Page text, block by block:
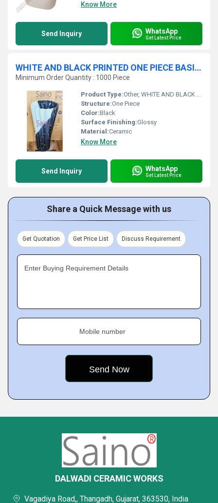
Know More
Send Inquiry WhatsApp
Get Latest Price
WHITE AND BLACK PRINTED ONE PIECE BASIN CROWNY SHAPE
Minimum Order Quantity : 1000 Piece
Product Type:Other, WHITE AND BLACK PRINTED ONE PIECE BASIN CROWNY SHAPE
Structure:One Piece
Color:Black
Surface Finishing:Glossy
Material:Ceramic
Know More
Send Inquiry WhatsApp
Get Latest Price
Share a Quick Message with us
Get Quotation Get Price List Discuss Requirement
Enter Buying Requirement Details
Mobile number
DALWADI CERAMIC WORKS
Vagadiya Road,, Thangadh, Gujarat, 363530, India